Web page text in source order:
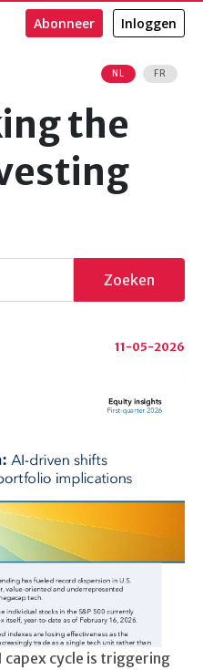
NL FR
Abonneer Inloggen
the
Zoeken
11-05-2026
capex cycle is triggering